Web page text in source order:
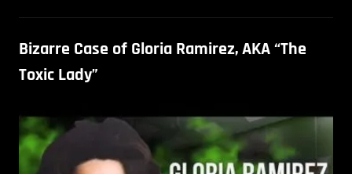
Bizarre Case of Gloria Ramirez, AKA “The
Toxic Lady”